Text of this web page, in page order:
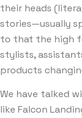
their heads
stories—usually
to that the high
stylists,
products
We have talked
like Falcon